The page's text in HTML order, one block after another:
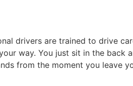
drivers are trained to drive
way. You just sit in the back
from the moment you leave